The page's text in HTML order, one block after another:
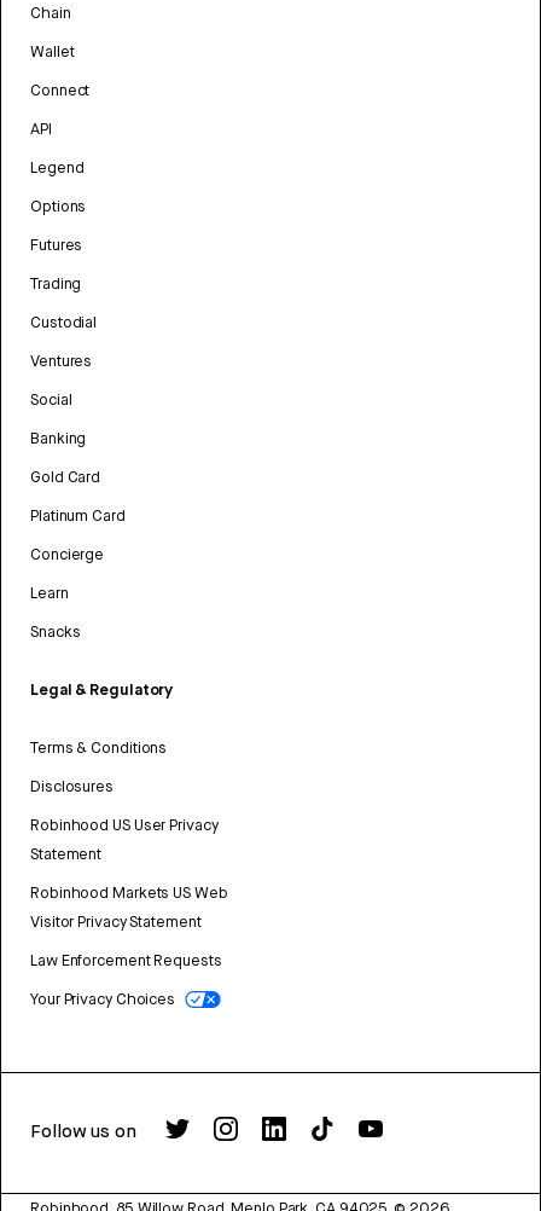
Chain
Wallet
Connect
API
Legend
Options
Futures
Trading
Custodial
Ventures
Social
Banking
Gold Card
Platinum Card
Concierge
Learn
Snacks
Legal & Regulatory
Terms & Conditions
Disclosures
Robinhood US User Privacy
Statement
Robinhood Markets US Web
Visitor Privacy Statement
Law Enforcement Requests
Your Privacy Choices
Follow us on